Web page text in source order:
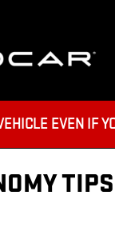
EVEN IF